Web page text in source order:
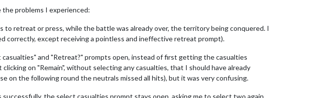
the problems I experienced:
retreat or press, while the battle was already over, the territory being conquered. I
correctly, except receiving a pointless and ineffective retreat prompt).
and "Retreat?" prompts open, instead of first getting the casualties
on "Remain", without selecting any casualties, that I should have already
on the following round the neutrals missed all hits), but it was very confusing.
the select casualties prompt stays open, asking me to select two again,